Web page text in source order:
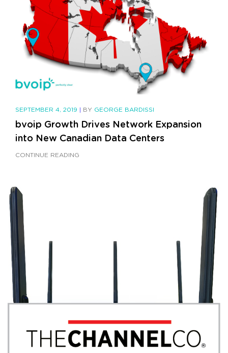
SEPTEMBER 4, 2019 | BY GEORGE BARDISSI
bvoip Growth Drives Network Expansion
into New Canadian Data Centers
CONTINUE READING